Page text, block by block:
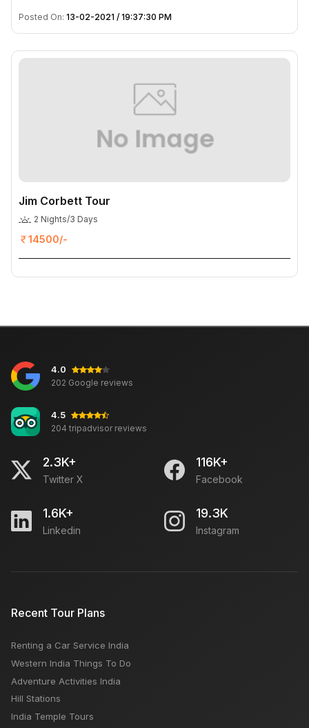
Posted On: 13-02-2021 / 19:37:30 PM
Jim Corbett Tour
2 Nights/3 Days
14500/-
4.0
202 Google reviews
4.5
204 tripadvisor reviews
2.3K+
Twitter X
116K+
Facebook
1.6K+
Linkedin
19.3K
Instagram
Recent Tour Plans
Renting a Car Service India
Western India Things To Do
Adventure Activities India
Hill Stations
India Temple Tours